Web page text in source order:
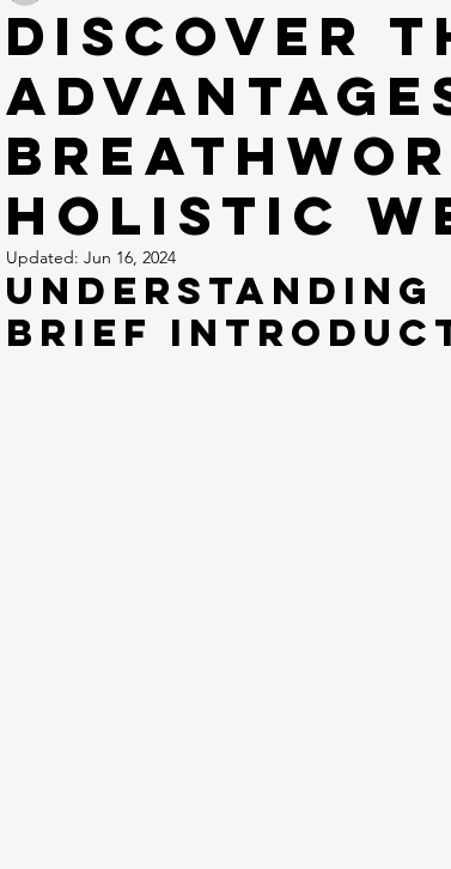
Discover
Holistic
Updated: Jun 16, 2024
Understanding
Brief